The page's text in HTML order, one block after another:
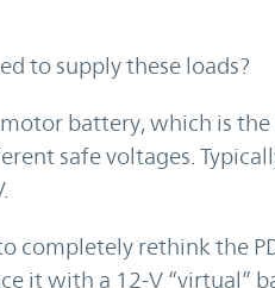
to supply these loads?
battery, which is
safe voltages.
completely rethink the
it with a 12-V “virtual”